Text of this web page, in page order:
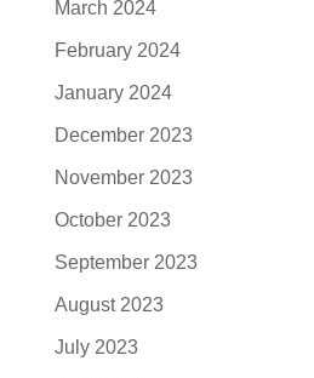
March 2024
February 2024
January 2024
December 2023
November 2023
October 2023
September 2023
August 2023
July 2023